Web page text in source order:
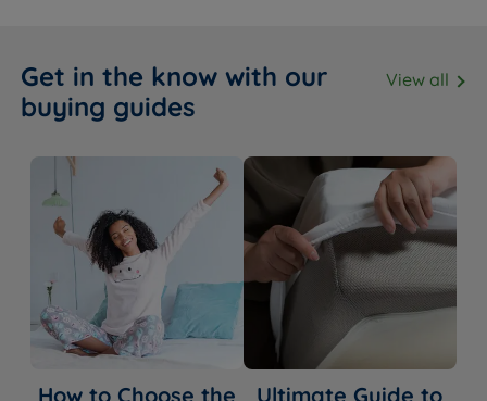
Get in the know with our
buying guides
View all
How to Choose the
Ultimate Guide to